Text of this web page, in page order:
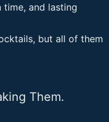
and lasting
but all of them
Them.